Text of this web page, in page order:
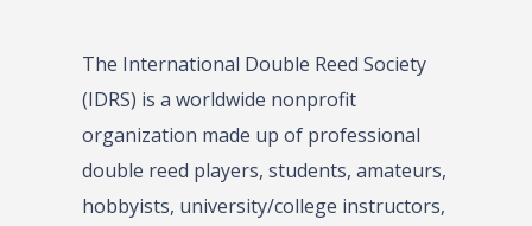
The International Double Reed Society
(IDRS) is a worldwide nonprofit
organization made up of professional
double reed players, students, amateurs,
hobbyists, university/college instructors,